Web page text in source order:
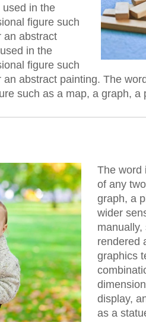
in the
figure such
an abstract
in the
figure such
abstract painting. The
such as a map, a graph,
The word
of any
graph, a
wider
rendered
graphics
display,
as a